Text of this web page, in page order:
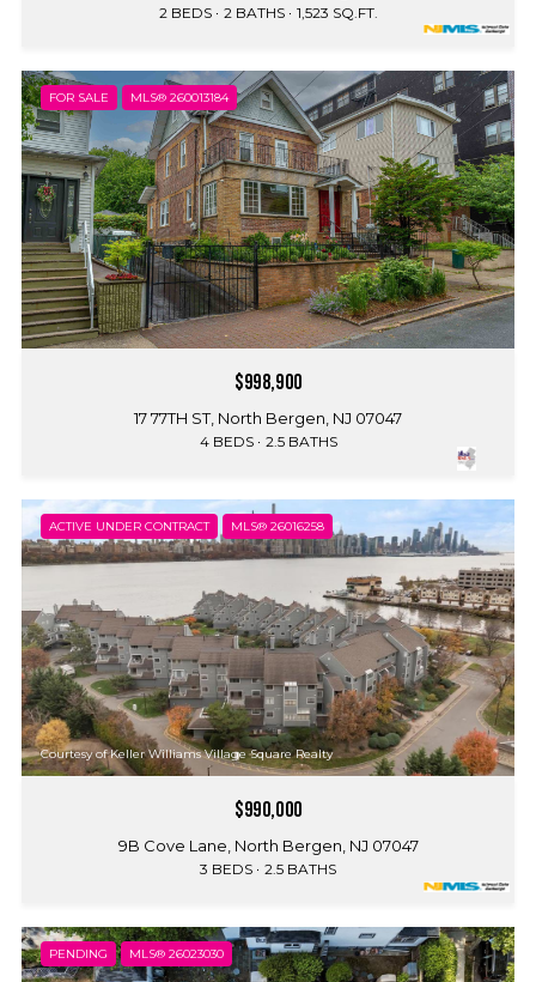
2 BEDS 2 BATHS 1,523 SQ.FT.
FOR SALE MLS® 260013184
$998,900
17 77TH ST, North Bergen, NJ 07047
4 BEDS 2.5 BATHS
ACTIVE UNDER CONTRACT MLS® 26016258
Courtesy of Keller Williams Village Square Realty
$990,000
9B Cove Lane, North Bergen, NJ 07047
3 BEDS 2.5 BATHS
PENDING MLS® 26023030